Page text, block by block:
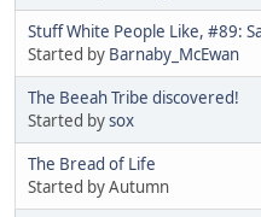
Stuff White People Like, #89:
Started by Barnaby_McEwan
The Beeah Tribe discovered!
Started bysox
The Bread of Life
Started by Autumn